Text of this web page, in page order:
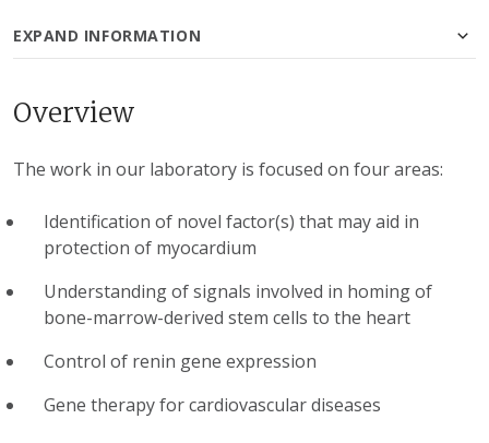
EXPAND INFORMATION
Overview
The work in our laboratory is focused on four areas:
Identification of novel factor(s) that may aid in
protection of myocardium
Understanding of signals involved in homing of
bone-marrow-derived stem cells to the heart
Control of renin gene expression
Gene therapy for cardiovascular diseases